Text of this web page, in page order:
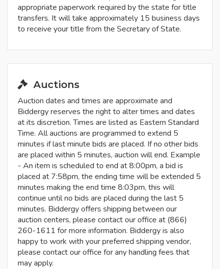
appropriate paperwork required by the state for title
transfers. It will take approximately 15 business days
to receive your title from the Secretary of State.
Auctions
Auction dates and times are approximate and
Biddergy reserves the right to alter times and dates
at its discretion. Times are listed as Eastern Standard
Time. All auctions are programmed to extend 5
minutes if last minute bids are placed. If no other bids
are placed within 5 minutes, auction will end. Example
- An item is scheduled to end at 8:00pm, a bid is
placed at 7:58pm, the ending time will be extended 5
minutes making the end time 8:03pm, this will
continue until no bids are placed during the last 5
minutes. Biddergy offers shipping between our
auction centers, please contact our office at (866)
260-1611 for more information. Biddergy is also
happy to work with your preferred shipping vendor,
please contact our office for any handling fees that
may apply.